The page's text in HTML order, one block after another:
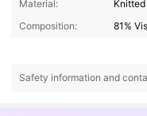
Material:
Composition:
81%
Safety information and